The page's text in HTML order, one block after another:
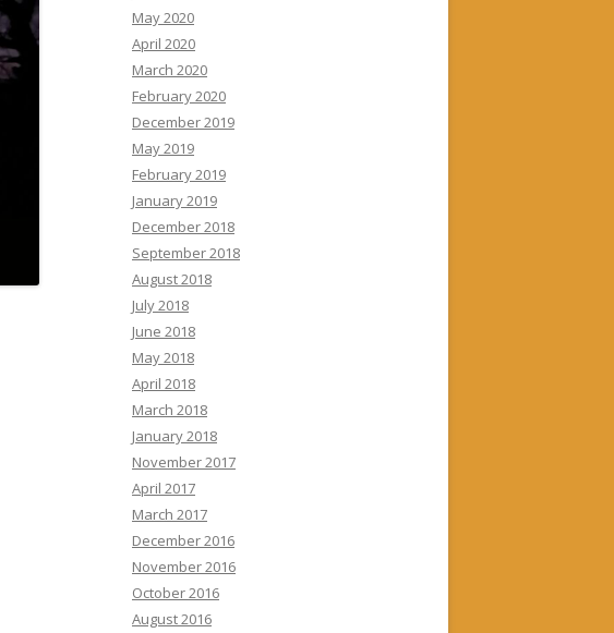
May 2020
April 2020
March 2020
February 2020
December 2019
May 2019
February 2019
January 2019
December 2018
September 2018
August 2018
July 2018
June 2018
May 2018
April 2018
March 2018
January 2018
November 2017
April 2017
March 2017
December 2016
November 2016
October 2016
August 2016